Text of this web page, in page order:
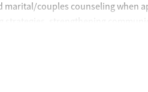
marital/couples counseling when
strategies, strengthening
also encourages 12-step
and encouragement, peer